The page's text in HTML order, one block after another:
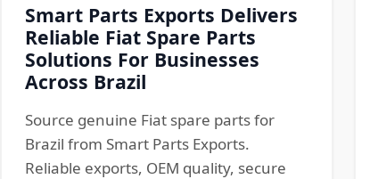
Smart Parts Exports Delivers
Reliable Fiat Spare Parts
Solutions For Businesses
Across Brazil
Source genuine Fiat spare parts for
Brazil from Smart Parts Exports.
Reliable exports, OEM quality, secure